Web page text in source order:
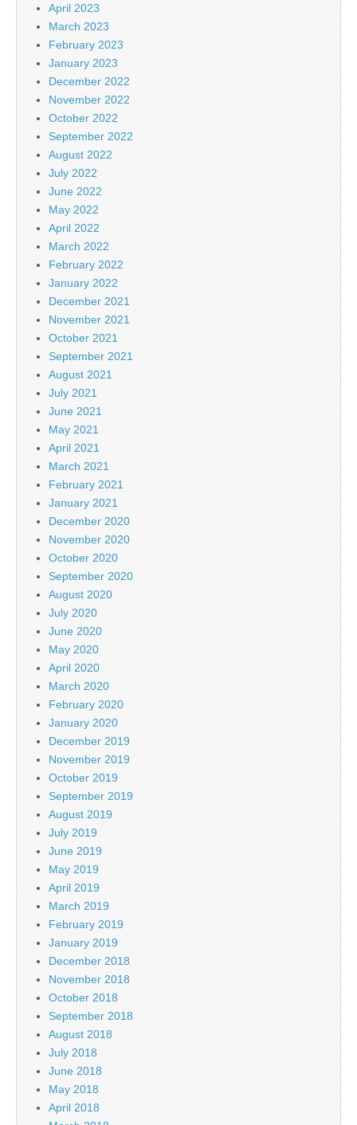
April 2023
March 2023
February 2023
January 2023
December 2022
November 2022
October 2022
September 2022
August 2022
July 2022
June 2022
May 2022
April 2022
March 2022
February 2022
January 2022
December 2021
November 2021
October 2021
September 2021
August 2021
July 2021
June 2021
May 2021
April 2021
March 2021
February 2021
January 2021
December 2020
November 2020
October 2020
September 2020
August 2020
July 2020
June 2020
May 2020
April 2020
March 2020
February 2020
January 2020
December 2019
November 2019
October 2019
September 2019
August 2019
July 2019
June 2019
May 2019
April 2019
March 2019
February 2019
January 2019
December 2018
November 2018
October 2018
September 2018
August 2018
July 2018
June 2018
May 2018
April 2018